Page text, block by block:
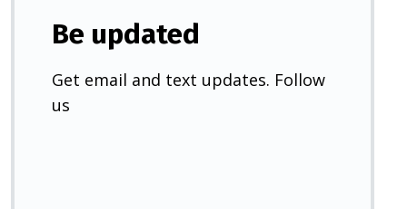
Be updated
Get email and text updates. Follow
us